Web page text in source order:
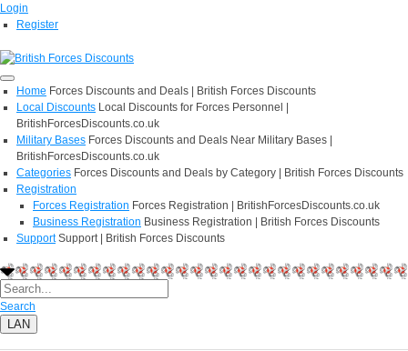
Login
Register
Home Forces Discounts and Deals | British Forces Discounts
Local Discounts Local Discounts for Forces Personnel |
BritishForcesDiscounts.co.uk
Military Bases Forces Discounts and Deals Near Military Bases |
BritishForcesDiscounts.co.uk
Categories Forces Discounts and Deals by Category | British Forces Discounts
Registration
Forces Registration Forces Registration | BritishForcesDiscounts.co.uk
Business Registration Business Registration | British Forces Discounts
Support Support | British Forces Discounts
Search
LAN